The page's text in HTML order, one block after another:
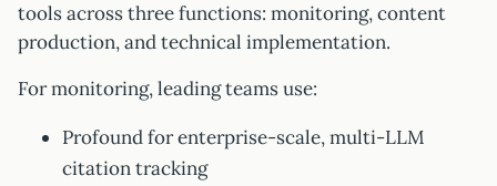
tools across three functions: monitoring, content
production, and technical implementation.
For monitoring, leading teams use:
Profound for enterprise-scale, multi-LLM
citation tracking